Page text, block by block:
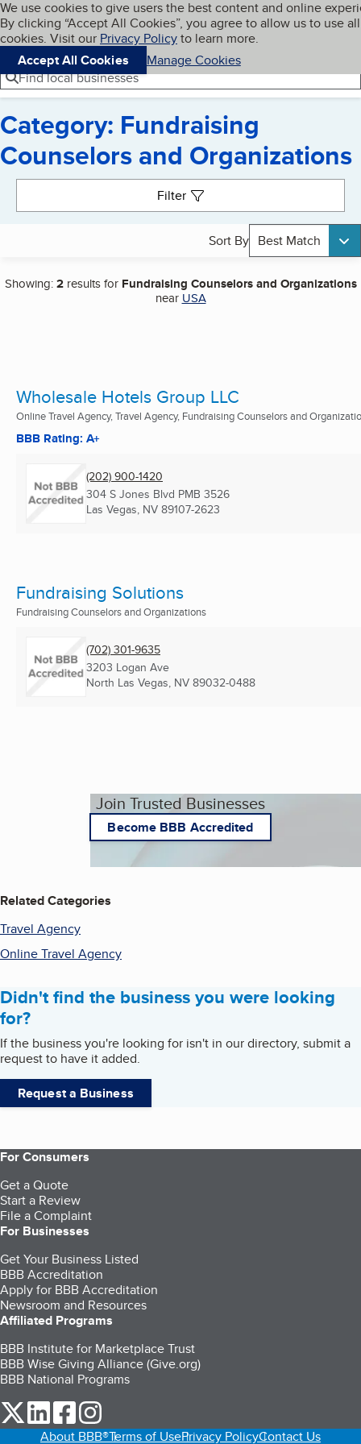
Skip to main content
Cookies on BBB.org
We use cookies to give users the best content and online
By clicking “Accept All Cookies”, you agree to allow us to use all
cookies. Visit our Privacy Policyto learn more.
Accept All Cookies
Manage Cookies
Navigation menu
Menu My BBB
Find local businesses
Category: Fundraising
Counselors and Organizations
Filter
Sort By Best Match
Showing:2results for Fundraising Counselors and Organizations
near USA
Wholesale Hotels Group LLC
Online Travel Agency, Travel Agency, Fundraising Counselors and
BBB Rating: A+
(202) 900-1420
304 S Jones Blvd PMB 3526
Las Vegas, NV 89107-2623
Fundraising Solutions
Fundraising Counselors and Organizations
(702) 301-9635
3203 Logan Ave
North Las Vegas, NV 89032-0488
Join Trusted Businesses
Become BBB Accredited
Related Categories
Travel Agency
Online Travel Agency
Didn't find the business you were looking
for?
If the business you're looking for isn't in our directory, submit a
request to have it added.
Request a Business
For Consumers
Get a Quote
Start a Review
File a Complaint
For Businesses
Get Your Business Listed
BBB Accreditation
Apply for BBB Accreditation
Newsroom and Resources
Affiliated Programs
BBB Institute for Marketplace Trust
BBB Wise Giving Alliance (Give.org)
BBB National Programs
our Twitter (opens in a new tab)
our LinkedIn (opens in a new tab)
our Facebook (opens in a new tab)
About BBB®Terms of UsePrivacy PolicyContact Us